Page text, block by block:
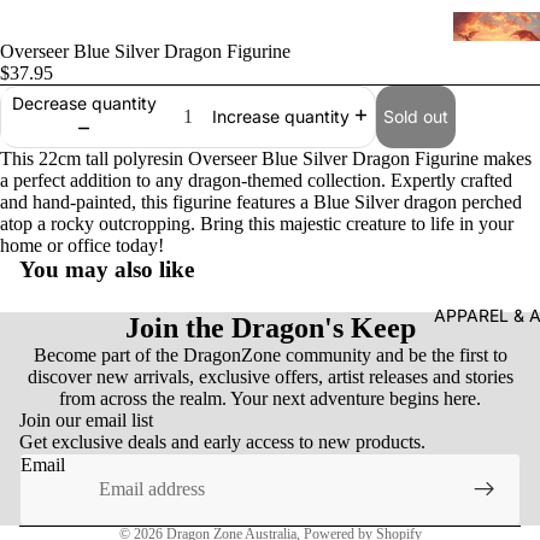
APPAREL &
Overseer Blue Silver Dragon Figurine
$37.95
Decrease quantity
Increase quantity Sold out
This 22cm tall polyresin Overseer Blue Silver Dragon Figurine makes
a perfect addition to any dragon-themed collection. Expertly crafted
and hand-painted, this figurine features a Blue Silver dragon perched
atop a rocky outcropping. Bring this majestic creature to life in your
home or office today!
You may also like
Join the Dragon's Keep
Become part of the DragonZone community and be the first to
discover new arrivals, exclusive offers, artist releases and stories
from across the realm. Your next adventure begins here.
Join our email list
Get exclusive deals and early access to new products.
Email
© 2026 Dragon Zone Australia, Powered by Shopify
Refund policy
Privacy policy
Terms of service